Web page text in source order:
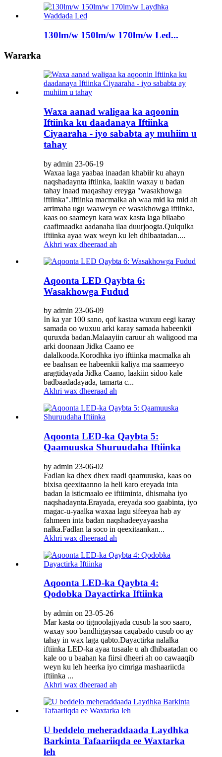
130lm/w 150lm/w 170lm/w Led...
Wararka
Waxa aanad waligaa ka aqoonin
Iftiinka ku daadanaya Iftiinka
Ciyaaraha - iyo sababta ay muhiim u
tahay
by admin 23-06-19
Waxaa laga yaabaa inaadan khabiir ku ahayn
naqshadaynta iftiinka, laakiin waxay u badan
tahay inaad maqashay ereyga "wasakhowga
iftiinka".Iftiinka macmalka ah waa mid ka mid ah
arrimaha ugu waaweyn ee wasakhowga iftiinka,
kaas oo saameyn kara wax kasta laga bilaabo
caafimaadka aadanaha ilaa duurjoogta.Qulqulka
iftiinka ayaa wax weyn ku leh dhibaatadan....
Akhri wax dheeraad ah
Aqoonta LED Qaybta 6:
Wasakhowga Fudud
by admin 23-06-09
In ka yar 100 sano, qof kastaa wuxuu eegi karay
samada oo wuxuu arki karay samada habeenkii
quruxda badan.Malaayiin caruur ah waligood ma
arki doonaan Jidka Caano ee
dalalkooda.Korodhka iyo iftiinka macmalka ah
ee baahsan ee habeenkii kaliya ma saameeyo
aragtidayada Jidka Caano, laakiin sidoo kale
badbaadadayada, tamarta c...
Akhri wax dheeraad ah
Aqoonta LED-ka Qaybta 5:
Qaamuuska Shuruudaha Iftiinka
by admin 23-06-02
Fadlan ka dhex dhex raadi qaamuuska, kaas oo
bixisa qeexitaanno la heli karo ereyada inta
badan la isticmaalo ee iftiiminta, dhismaha iyo
naqshadaynta.Erayada, ereyada soo gaabinta, iyo
magac-u-yaalka waxaa lagu sifeeyaa hab ay
fahmeen inta badan naqshadeeyayaasha
nalka.Fadlan la soco in qeexitaankan...
Akhri wax dheeraad ah
Aqoonta LED-ka Qaybta 4:
Qodobka Dayactirka Iftiinka
by admin on 23-05-26
Mar kasta oo tignoolajiyada cusub la soo saaro,
waxay soo bandhigaysaa caqabado cusub oo ay
tahay in wax laga qabto.Dayactirka nalalka
iftiinka LED-ka ayaa tusaale u ah dhibaatadan oo
kale oo u baahan ka fiirsi dheeri ah oo cawaaqib
weyn ku leh heerka iyo cimriga mashaariicda
iftiinka ...
Akhri wax dheeraad ah
U beddelo meheraddaada Laydhka
Barkinta Tafaariiqda ee Waxtarka
leh